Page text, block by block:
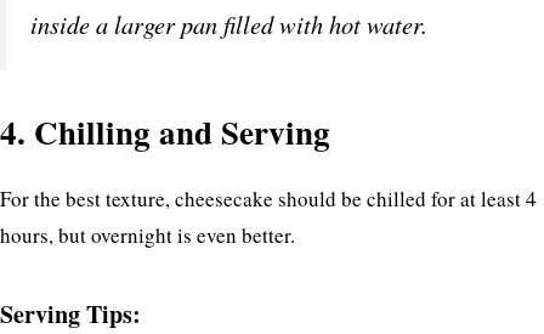
inside a larger pan filled with hot water.
4. Chilling and Serving
For the best texture, cheesecake should be chilled for at least 4
hours, but overnight is even better.
Serving Tips: